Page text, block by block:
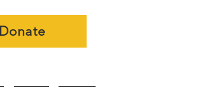
Donate